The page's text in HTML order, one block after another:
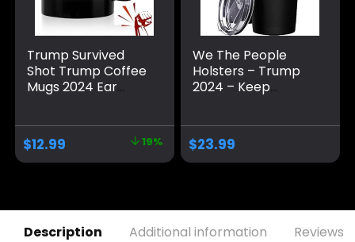
Trump Survived
Shot Trump Coffee
Mugs 2024 Ear
Shot Shooting
Survivor Fight
Strong Fist Pump
$12.99 19%
We The People
Holsters – Trump
2024 – Keep
Tumbler –
American Flag
Coffee Travel Mug
Double Insulated
Tumbler – 30 oz
$23.99
Description Additional information Reviews